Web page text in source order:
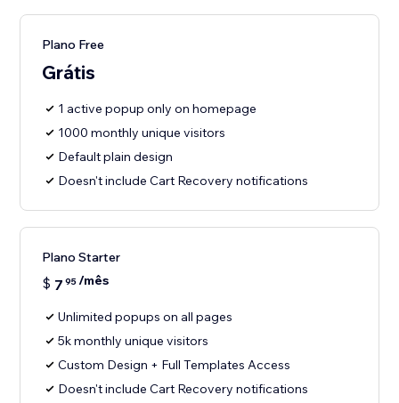
Plano Free
Grátis
1 active popup only on homepage
1000 monthly unique visitors
Default plain design
Doesn't include Cart Recovery notifications
Plano Starter
$ 7 95/mês
Unlimited popups on all pages
5k monthly unique visitors
Custom Design + Full Templates Access
Doesn't include Cart Recovery notifications